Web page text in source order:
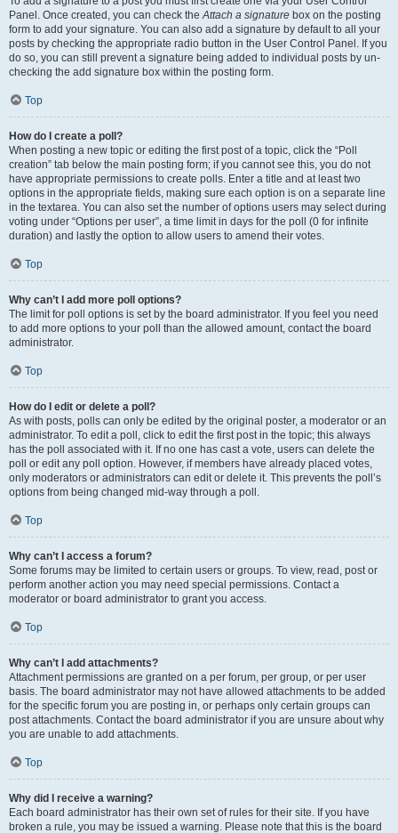
Panel. Once created, you can check theAttach a signature box on the posting
form to add your signature. You can also add a signature by default to all your
posts by checking the appropriate radio button in the User Control Panel. If you
do so, you can still prevent a signature being added to individual posts by un-
checking the add signature box within the posting form.
Top
How do I create a poll?
When posting a new topic or editing the first post of a topic, click the “Poll
creation” tab below the main posting form; if you cannot see this, you do not
have appropriate permissions to create polls. Enter a title and at least two
options in the appropriate fields, making sure each option is on a separate line
in the textarea. You can also set the number of options users may select during
voting under “Options per user”, a time limit in days for the poll (0 for infinite
duration) and lastly the option to allow users to amend their votes.
Top
Why can’t I add more poll options?
The limit for poll options is set by the board administrator. If you feel you need
to add more options to your poll than the allowed amount, contact the board
administrator.
Top
How do I edit or delete a poll?
As with posts, polls can only be edited by the original poster, a moderator or an
administrator. To edit a poll, click to edit the first post in the topic; this always
has the poll associated with it. If no one has cast a vote, users can delete the
poll or edit any poll option. However, if members have already placed votes,
only moderators or administrators can edit or delete it. This prevents the poll’s
options from being changed mid-way through a poll.
Top
Why can’t I access a forum?
Some forums may be limited to certain users or groups. To view, read, post or
perform another action you may need special permissions. Contact a
moderator or board administrator to grant you access.
Top
Why can’t I add attachments?
Attachment permissions are granted on a per forum, per group, or per user
basis. The board administrator may not have allowed attachments to be added
for the specific forum you are posting in, or perhaps only certain groups can
post attachments. Contact the board administrator if you are unsure about why
you are unable to add attachments.
Top
Why did I receive a warning?
Each board administrator has their own set of rules for their site. If you have
broken a rule, you may be issued a warning. Please note that this is the board